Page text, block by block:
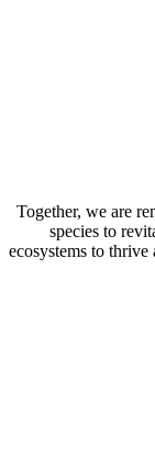
Together, we are
species to
ecosystems to thrive